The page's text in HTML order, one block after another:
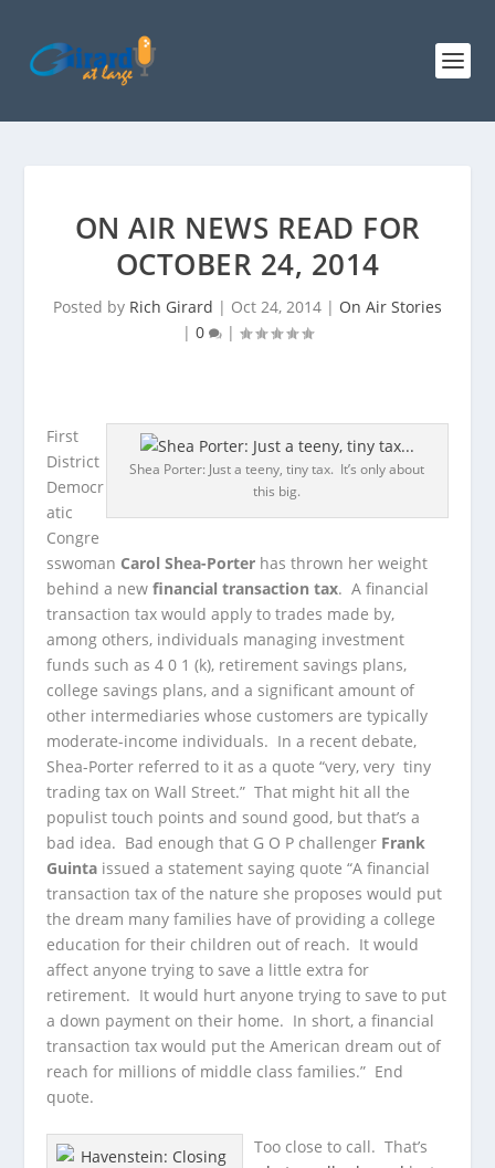
ON AIR NEWS READ FOR
OCTOBER 24, 2014
Posted by Rich Girard | Oct 24, 2014 | On Air Stories
| 0 |
Shea Porter: Just a teeny, tiny tax. It’s only about
this big.
First
District
Democr
atic
Congre
sswoman Carol Shea-Porter has thrown her weight
behind a newfinancial transaction tax. A financial
transaction tax would apply totrades made by,
among others, individuals managing investment
funds such as 4 0 1 (k), retirement savings plans,
college savings plans, and a significant amount of
other intermediaries whose customers are typically
moderate-income individuals. In a recent debate,
Shea-Porter referred to it as a quote “very, very tiny
trading tax on Wall Street.” That might hit all the
populist touch points and sound good, but that’s a
bad idea. Bad enough that G O P challenger Frank
Guinta issued a statement saying quote “A financial
transaction tax of the nature she proposes would put
the dream many families have of providing a college
education for their children out of reach. It would
affect anyone trying to save a little extra for
retirement. It would hurt anyone trying to save to put
a down payment on their home. In short, a financial
transaction tax would put the American dream out of
reach for millions of middle class families.” End
quote.
Too close to call. That’s